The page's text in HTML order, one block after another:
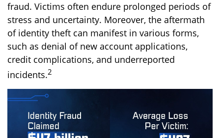
fraud. Victims often endure prolonged periods of
stress and uncertainty. Moreover, the aftermath
of identity theft can manifest in various forms,
such as denial of new account applications,
credit complications, and underreported
incidents.2